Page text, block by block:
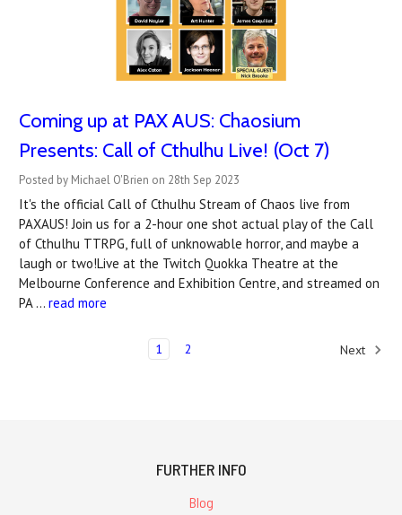
Coming up at PAX AUS: Chaosium
Presents: Call of Cthulhu Live! (Oct 7)
Posted by Michael O'Brien on 28th Sep 2023
It's the official Call of Cthulhu Stream of Chaos live from
PAXAUS! Join us for a 2-hour one shot actual play of the Call
of Cthulhu TTRPG, full of unknowable horror, and maybe a
laugh or two!Live at the Twitch Quokka Theatre at the
Melbourne Conference and Exhibition Centre, and streamed on
PA … read more
1 2 Next
FURTHER INFO
Blog